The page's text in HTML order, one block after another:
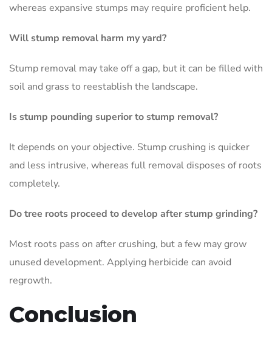
whereas expansive stumps may require proficient help.
Will stump removal harm my yard?
Stump removal may take off a gap, but it can be filled with
soil and grass to reestablish the landscape.
Is stump pounding superior to stump removal?
It depends on your objective. Stump crushing is quicker
and less intrusive, whereas full removal disposes of roots
completely.
Do tree roots proceed to develop after stump grinding?
Most roots pass on after crushing, but a few may grow
unused development. Applying herbicide can avoid
regrowth.
Conclusion